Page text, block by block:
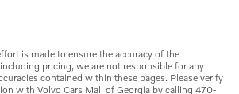
is made to ensure the accuracy of the
pricing, we are not responsible for any
contained within these pages. Please verify
with Volvo Cars Mall of Georgia by calling 470-